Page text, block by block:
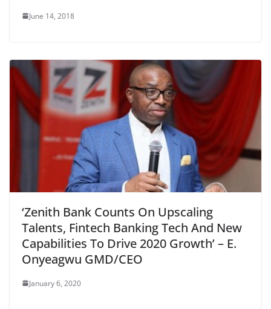
June 14, 2018
‘Zenith Bank Counts On Upscaling
Talents, Fintech Banking Tech And New
Capabilities To Drive 2020 Growth’ – E.
Onyeagwu GMD/CEO
January 6, 2020